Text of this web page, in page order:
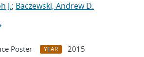
J.; Baczewski, Andrew D.
Poster YEAR
2015